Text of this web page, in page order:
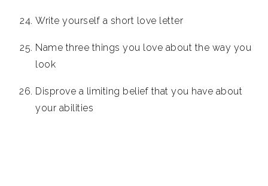
Write yourself a short love letter
Name three things you love about the way you
look
Disprove a limiting belief that you have about
your abilities